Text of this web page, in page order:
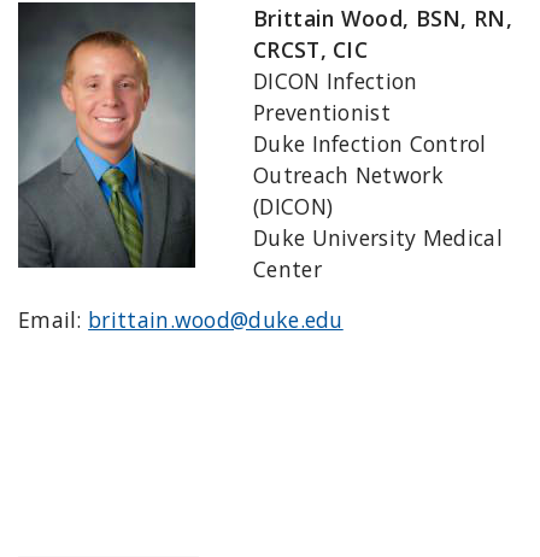
Brittain Wood, BSN, RN,
CRCST, CIC
DICON Infection
Preventionist
Duke Infection Control
Outreach Network
(DICON)
Duke University Medical
Center
Email: brittain.wood@duke.edu